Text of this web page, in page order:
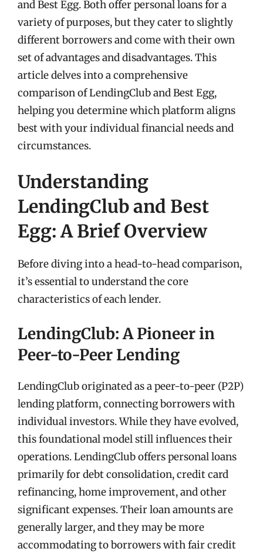
and Best Egg. Both offer personal loans for a
variety of purposes, but they cater to slightly
different borrowers and come with their own
set of advantages and disadvantages. This
article delves into a comprehensive
comparison of LendingClub and Best Egg,
helping you determine which platform aligns
best with your individual financial needs and
circumstances.
Understanding
LendingClub and Best
Egg: A Brief Overview
Before diving into a head-to-head comparison,
it’s essential to understand the core
characteristics of each lender.
LendingClub: A Pioneer in
Peer-to-Peer Lending
LendingClub originated as a peer-to-peer (P2P)
lending platform, connecting borrowers with
individual investors. While they have evolved,
this foundational model still influences their
operations. LendingClub offers personal loans
primarily for debt consolidation, credit card
refinancing, home improvement, and other
significant expenses. Their loan amounts are
generally larger, and they may be more
accommodating to borrowers with fair credit